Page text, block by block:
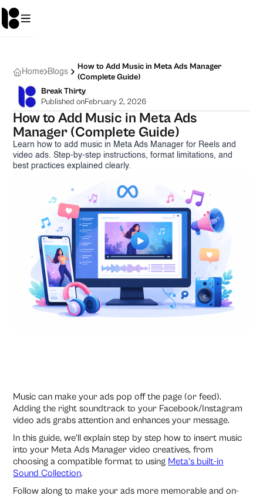
Home Blogs
How to Add Music in Meta Ads Manager
(Complete Guide)
Break Thirty
Published onFebruary 2, 2026
How to Add Music in Meta Ads
Manager (Complete Guide)
Learn how to add music in Meta Ads Manager for Reels and
video ads. Step-by-step instructions, format limitations, and
best practices explained clearly.
Music can make your ads pop off the page (or feed).
Adding the right soundtrack to your Facebook/Instagram
video ads grabs attention and enhances your message.
In this guide, we’ll explain step by step how to insert music
into your Meta Ads Manager video creatives, from
choosing a compatible format to using Meta’s built-in
Sound Collection.
Follow along to make your ads more memorable and on-